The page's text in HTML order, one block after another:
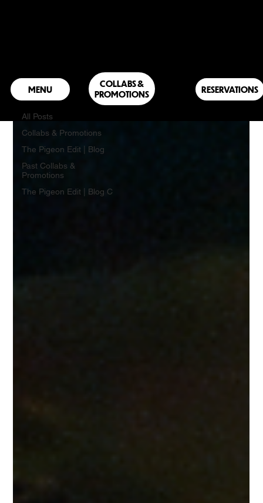
MENU RESERVATIONS
COLLABS &
PROMOTIONS
All Posts
Collabs & Promotions
The Pigeon Edit | Blog
Past Collabs &
Promotions
The Pigeon Edit | Blog C
The Pigeon Edit | Blog